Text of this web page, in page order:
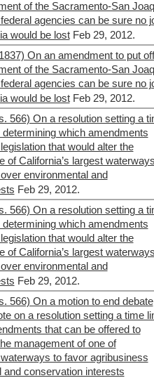
of the Sacramento-San
agencies can be sure no
would be lost Feb 29, 2012.
On an amendment to put
of the Sacramento-San
agencies can be sure no
would be lost Feb 29, 2012.
566) On a resolution setting a
determining which amendments
that would alter the
of California’s largest
environmental and
Feb 29, 2012.
566) On a resolution setting a
determining which amendments
that would alter the
of California’s largest
environmental and
Feb 29, 2012.
566) On a motion to end debate
on a resolution setting a time
that can be offered to
management of one of
to favor agribusiness
and conservation interests